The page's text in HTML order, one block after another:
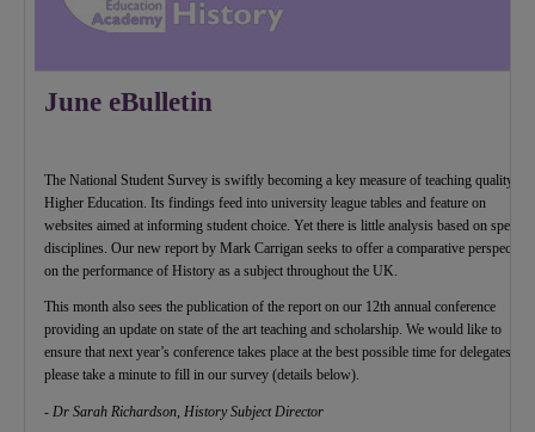
June eBulletin
The National Student Survey is swiftly becoming a key measure of teaching quality in
Higher Education. Its findings feed into university league tables and feature on
websites aimed at informing student choice. Yet there is little analysis based on specific
disciplines. Our new report by Mark Carrigan seeks to offer a comparative perspective
on the performance of History as a subject throughout the UK.
This month also sees the publication of the report on our 12th annual conference
providing an update on state of the art teaching and scholarship. We would like to
ensure that next year’s conference takes place at the best possible time for delegates, so
please take a minute to fill in our survey (details below).
- Dr Sarah Richardson, History Subject Director